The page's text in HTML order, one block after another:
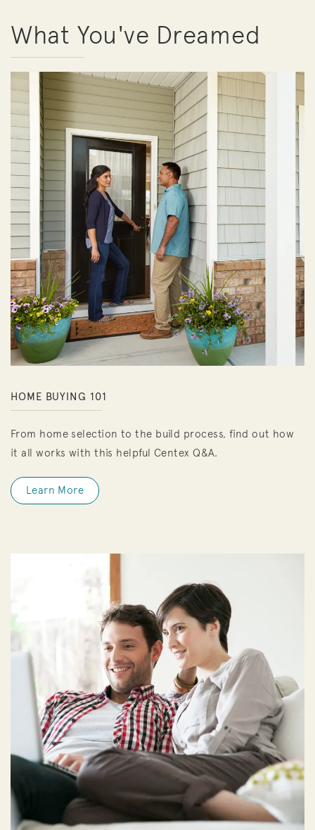
What You've Dreamed
HOME BUYING 101
From home selection to the build process, find out how
it all works with this helpful Centex Q&A.
Learn More